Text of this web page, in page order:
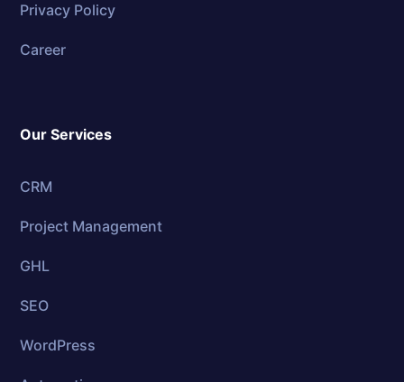
Privacy Policy
Career
Our Services
CRM
Project Management
GHL
SEO
WordPress